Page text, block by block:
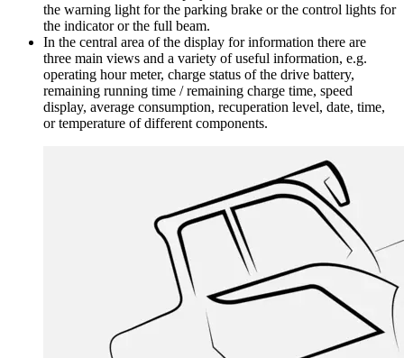
the warning light for the parking brake or the control lights for
the indicator or the full beam.
In the central area of the display for information there are
three main views and a variety of useful information, e.g.
operating hour meter, charge status of the drive battery,
remaining running time / remaining charge time, speed
display, average consumption, recuperation level, date, time,
or temperature of different components.